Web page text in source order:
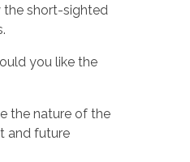
the short-sighted
you like the
the nature of the
and future